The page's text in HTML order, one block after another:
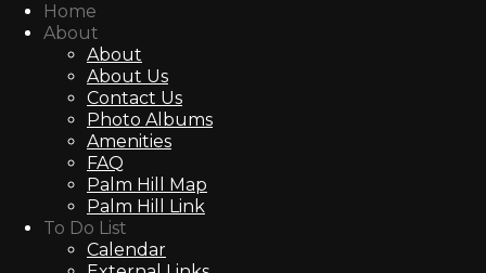
Home
About
About
About Us
Contact Us
Photo Albums
Amenities
FAQ
Palm Hill Map
Palm Hill Link
To Do List
Calendar